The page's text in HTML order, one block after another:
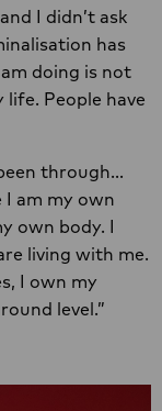
I didn’t ask
has
doing is not
life. People have
through…
I am my own
own body. I
living with me.
I own my
level.”